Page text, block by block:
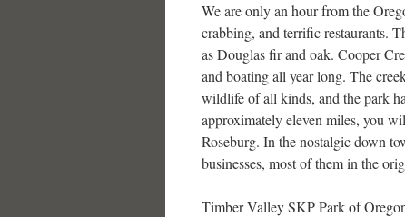
We are only an hour from the
crabbing, and terrific restaurants.
as Douglas fir and oak. Cooper
and boating all year long. The
wildlife of all kinds, and the park
approximately eleven miles, you
Roseburg. In the nostalgic down
businesses, most of them in the
Timber Valley SKP Park of